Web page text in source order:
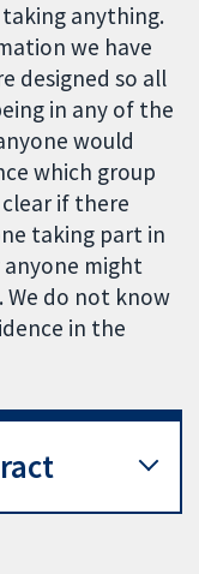
anything.
we have
designed so all
in any of the
would
which group
if there
taking part in
anyone might
We do not know
in the